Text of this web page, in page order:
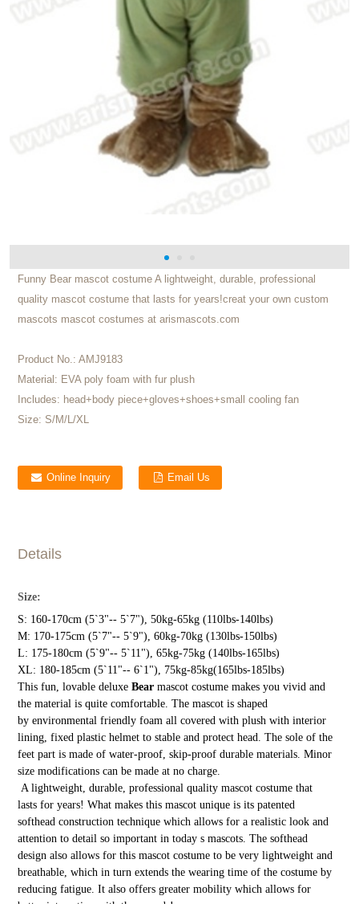
Funny Bear mascot costume A lightweight, durable, professional
quality mascot costume that lasts for years!creat your own custom
mascots mascot costumes at arismascots.com
Product No.: AMJ9183
Material: EVA poly foam with fur plush
Includes: head+body piece+gloves+shoes+small cooling fan
Size: S/M/L/XL
Online Inquiry Email Us
Details
Size:
S: 160-170cm (5`3"-- 5`7"), 50kg-65kg (110lbs-140lbs)
M: 170-175cm (5`7"-- 5`9"), 60kg-70kg (130lbs-150lbs)
L: 175-180cm (5`9"-- 5`11"), 65kg-75kg (140lbs-165lbs)
XL: 180-185cm (5`11"-- 6`1"), 75kg-85kg(165lbs-185lbs)
This fun, lovable deluxe Bear mascot costume makes you vivid and
the material is quite comfortable. The mascot is shaped
by environmental friendly foam all covered with plush with interior
lining, fixed plastic helmet to stable and protect head. The sole of the
feet part is made of water-proof, skip-proof durable materials. Minor
size modifications can be made at no charge.
A lightweight, durable, professional quality mascot costume that
lasts for years! What makes this mascot unique is its patented
softhead construction technique which allows for a realistic look and
attention to detail so important in today s mascots. The softhead
design also allows for this mascot costume to be very lightweight and
breathable, which in turn extends the wearing time of the costume by
reducing fatigue. It also offers greater mobility which allows for